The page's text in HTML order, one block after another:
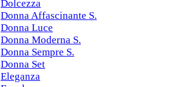
Dolcezza
Donna Affascinante S.
Donna Luce
Donna Moderna S.
Donna Sempre S.
Donna Set
Eleganza